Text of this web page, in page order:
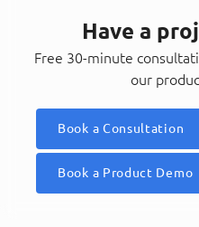
Have a
Free 30-minute
our
Book a Consultation
Book a Product Demo